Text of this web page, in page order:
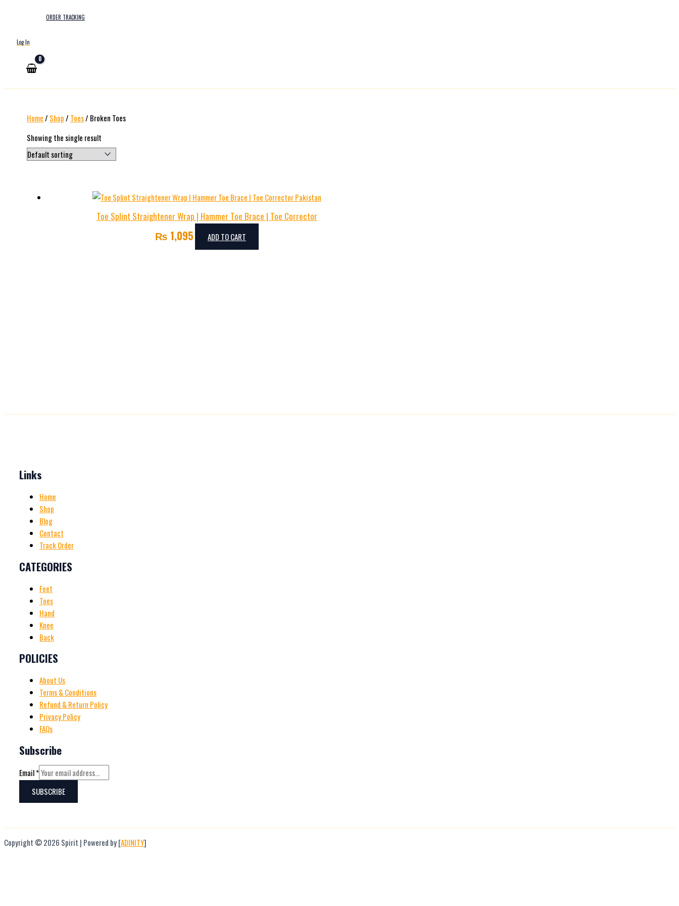
ORDER TRACKING
Log In
Home/ Shop/ Toes/ Broken Toes
Showing the single result
Toe Splint Straightener Wrap | Hammer Toe Brace | Toe Corrector
₨ 1,095 ADD TO CART
Links
Home
Shop
Blog
Contact
Track Order
CATEGORIES
Feet
Toes
Hand
Knee
Back
POLICIES
About Us
Terms & Conditions
Refund & Return Policy
Privacy Policy
FAQs
Subscribe
Email*
SUBSCRIBE
Copyright © 2026 Spirit | Powered by [ADINITY]